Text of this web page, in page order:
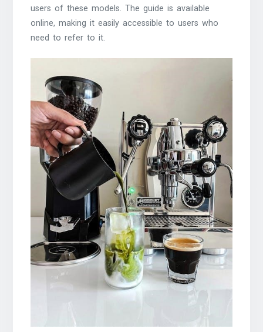
users of these models. The guide is available
online, making it easily accessible to users who
need to refer to it.